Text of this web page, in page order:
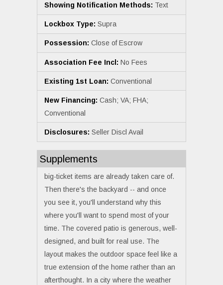
Showing Notification Methods: Text
Lockbox Type: Supra
Possession: Close of Escrow
Association Fee Incl: No Fees
Existing 1st Loan: Conventional
New Financing: Cash; VA; FHA;
Conventional
Disclosures: Seller Discl Avail
Supplements
big-ticket items are already taken care of.
Then there's the backyard -- and once
you see it, you'll understand why this
where you'll want to spend most of your
time. The covered patio is generous, well-
designed, and built for real use. The
layout makes the outdoor space feel like a
true extension of the home rather than an
afterthought. In a city where the weather